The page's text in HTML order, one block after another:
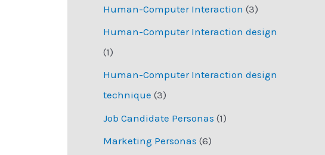
Human-Computer Interaction (3)
Human-Computer Interaction design
(1)
Human-Computer Interaction design
technique (3)
Job Candidate Personas (1)
Marketing Personas (6)